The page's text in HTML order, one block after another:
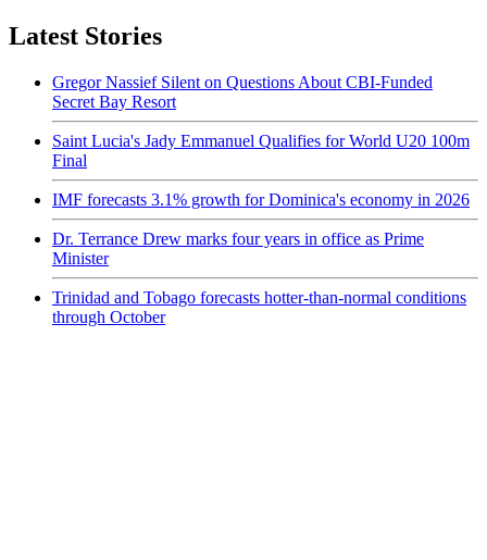
Latest Stories
Gregor Nassief Silent on Questions About CBI-Funded
Secret Bay Resort
Saint Lucia's Jady Emmanuel Qualifies for World U20 100m
Final
IMF forecasts 3.1% growth for Dominica's economy in 2026
Dr. Terrance Drew marks four years in office as Prime
Minister
Trinidad and Tobago forecasts hotter-than-normal conditions
through October